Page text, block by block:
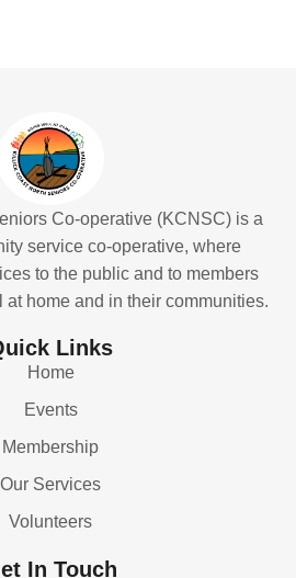
Co-operative (KCNSC) is a
service co-operative, where
to the public and to members
at home and in their communities.
Links
Home
Events
Membership
Our Services
Volunteers
In Touch